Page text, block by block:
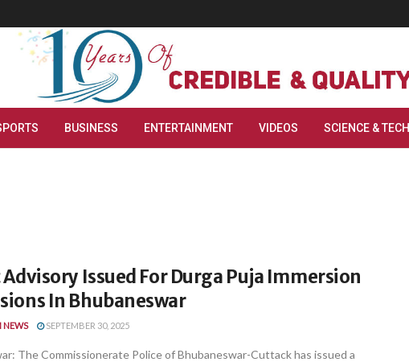
BUSINESS ENTERTAINMENT VIDEOS SCIENCE & TECH
Issued For Durga Puja Immersion
In Bhubaneswar
SEPTEMBER 30, 2025
The Commissionerate Police of Bhubaneswar-Cuttack has issued a